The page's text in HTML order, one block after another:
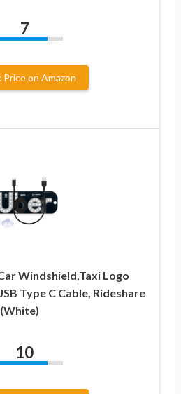
7
Price on Amazon
Windshield,Taxi Logo
Type C Cable, Rideshare
10